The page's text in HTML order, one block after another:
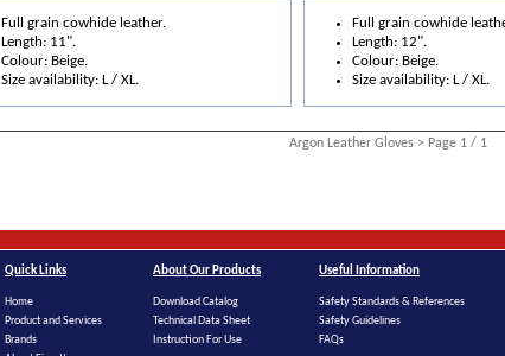
Full grain cowhide leather.
Length: 11".
Colour: Beige.
Size availability: L / XL.
Full grain cowhide
Length: 12".
Colour: Beige.
Size availability: L / XL.
Argon Leather Gloves > Page 1 / 1
Quick Links
Home
Product and Services
Brands
About Our Products
Download Catalog
Technical Data Sheet
Instruction For Use
Useful Information
Safety Standards & References
Safety Guidelines
FAQs